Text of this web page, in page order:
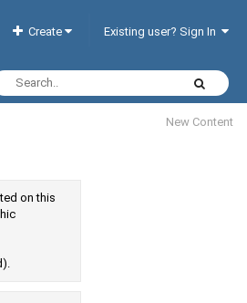
Create Existing user? Sign In
New Content
on this